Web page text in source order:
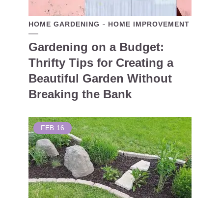
HOME GARDENING HOME IMPROVEMENT
Gardening on a Budget:
Thrifty Tips for Creating a
Beautiful Garden Without
Breaking the Bank
FEB 16